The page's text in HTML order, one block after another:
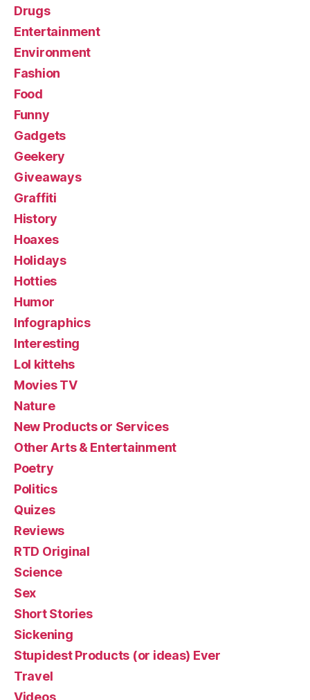
Drugs
Entertainment
Environment
Fashion
Food
Funny
Gadgets
Geekery
Giveaways
Graffiti
History
Hoaxes
Holidays
Hotties
Humor
Infographics
Interesting
Lol kittehs
Movies TV
Nature
New Products or Services
Other Arts & Entertainment
Poetry
Politics
Quizes
Reviews
RTD Original
Science
Sex
Short Stories
Sickening
Stupidest Products (or ideas) Ever
Travel
Videos